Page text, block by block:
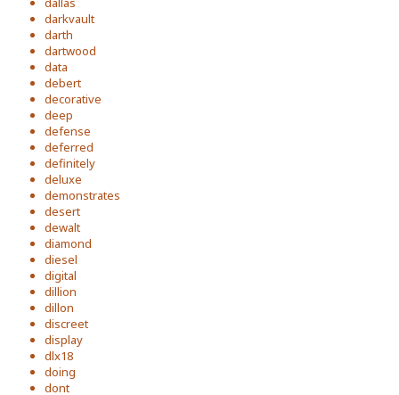
darkvault
darth
dartwood
data
debert
decorative
deep
defense
deferred
definitely
deluxe
demonstrates
desert
dewalt
diamond
diesel
digital
dillion
dillon
discreet
display
dlx18
doing
dont